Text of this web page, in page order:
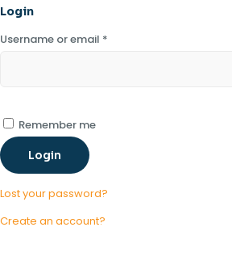
Login
Username or email *
Remember me
Login
Lost your password?
Create an account?